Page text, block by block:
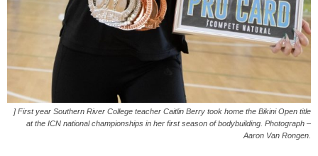
] First year Southern River College teacher Caitlin Berry took home the Bikini Open title
at the ICN national championships in her first season of bodybuilding. Photograph –
Aaron Van Rongen.